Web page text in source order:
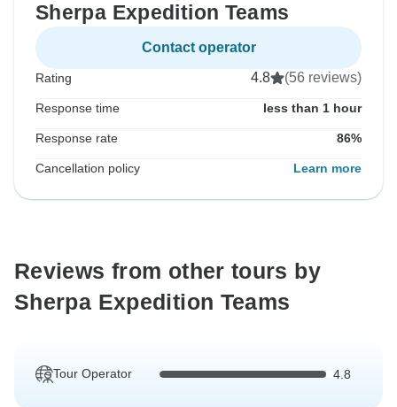
Sherpa Expedition Teams
Contact operator
Rating 4.8 (56 reviews)
Response time less than 1 hour
Response rate 86%
Cancellation policy Learn more
Reviews from other tours by
Sherpa Expedition Teams
Tour Operator 4.8